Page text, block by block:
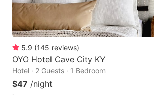
5.9 (145 reviews)
OYO Hotel Cave City KY
Hotel · 2 Guests · 1 Bedroom
$47 /night